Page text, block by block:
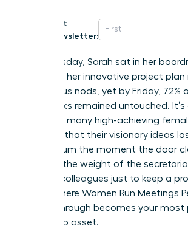
Get
Newsletter:
Last Tuesday, Sarah sat in her
watching her innovative project plan
unanimous nods, yet by Friday, 72%
upon tasks remained untouched.
reality for many high-achieving
who find that their visionary ideas
momentum the moment the door
likely felt the weight of the
chasing colleagues just to keep a
This is where Women Run Meetings
Follow-Through becomes your most
leadership asset.